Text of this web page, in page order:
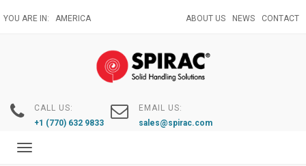
to
YOU ARE IN: AMERICA ABOUT US NEWS CONTACT
CALL US:
+1 (770) 632 9833
EMAIL US:
sales@spirac.com
Toggle